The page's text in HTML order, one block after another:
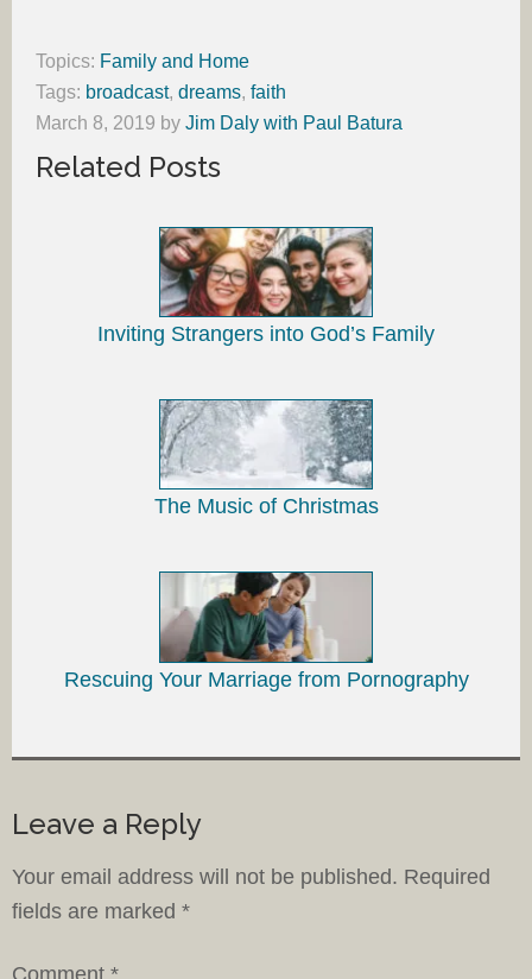
Topics: Family and Home
Tags: broadcast, dreams, faith
March 8, 2019 by Jim Daly with Paul Batura
Related Posts
Inviting Strangers into God’s Family
The Music of Christmas
Rescuing Your Marriage from Pornography
Leave a Reply
Your email address will not be published. Required
fields are marked *
Comment *